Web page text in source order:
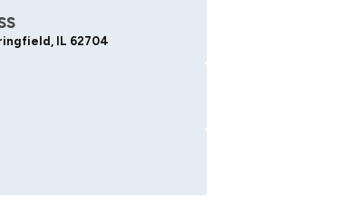
IL 62704